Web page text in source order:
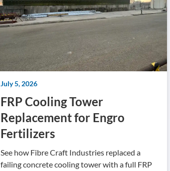
July 5, 2026
FRP Cooling Tower
Replacement for Engro
Fertilizers
See how Fibre Craft Industries replaced a
failing concrete cooling tower with a full FRP